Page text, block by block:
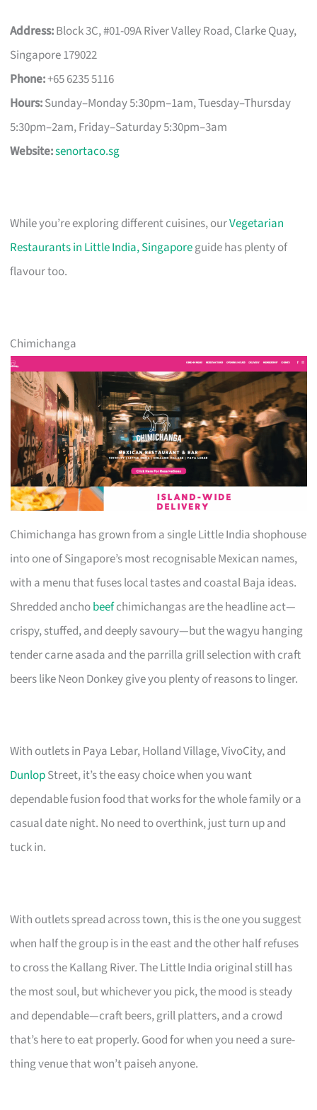
Address:Block 3C, #01-09A River Valley Road, Clarke Quay,
Singapore 179022
Phone:+65 6235 5116
Hours:Sunday–Monday 5:30pm–1am, Tuesday–Thursday
5:30pm–2am, Friday–Saturday 5:30pm–3am
Website:senortaco.sg
While you’re exploring different cuisines, ourVegetarian
Restaurants in Little India, Singaporeguide has plenty of
flavour too.
Chimichanga
Chimichanga has grown from a single Little India shophouse
into one of Singapore’s most recognisable Mexican names,
with a menu that fuses local tastes and coastal Baja ideas.
Shredded anchobeefchimichangas are the headline act—
crispy, stuffed, and deeply savoury—but the wagyu hanging
tender carne asada and the parrilla grill selection with craft
beers like Neon Donkey give you plenty of reasons to linger.
With outlets in Paya Lebar, Holland Village, VivoCity, and
DunlopStreet, it’s the easy choice when you want
dependable fusion food that works for the whole family or a
casual date night. No need to overthink, just turn up and
tuck in.
With outlets spread across town, this is the one you suggest
when half the group is in the east and the other half refuses
to cross the Kallang River. The Little India original still has
the most soul, but whichever you pick, the mood is steady
and dependable—craft beers, grill platters, and a crowd
that’s here to eat properly. Good for when you need a sure-
thing venue that won’t paiseh anyone.